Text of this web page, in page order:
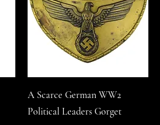
A Scarce German WW2
Political Leaders Gorget